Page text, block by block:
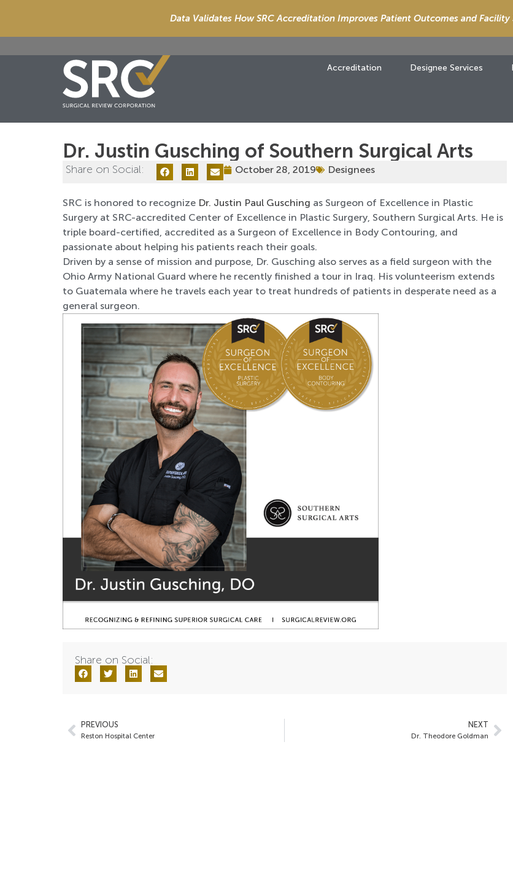
Data Validates How SRC Accreditation Improves Patient Outcomes and Facility
Accreditation Designee Services
Dr. Justin Gusching of Southern Surgical Arts
Share on Social: October 28, 2019 Designees
SRC is honored to recognize Dr. Justin Paul Gusching as Surgeon of Excellence in Plastic
Surgery at SRC-accredited Center of Excellence in Plastic Surgery, Southern Surgical Arts. He is
triple board-certified, accredited as a Surgeon of Excellence in Body Contouring, and
passionate about helping his patients reach their goals.
Driven by a sense of mission and purpose, Dr. Gusching also serves as a field surgeon with the
Ohio Army National Guard where he recently finished a tour in Iraq. His volunteerism extends
to Guatemala where he travels each year to treat hundreds of patients in desperate need as a
general surgeon.
Share on Social:
PREVIOUS
Reston Hospital Center
NEXT
Dr. Theodore Goldman